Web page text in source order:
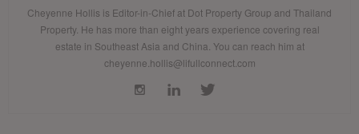
Cheyenne Hollis is Editor-in-Chief at Dot Property Group and Thailand
Property. He has more than eight years experience covering real
estate in Southeast Asia and China. You can reach him at
cheyenne.hollis@lifullconnect.com